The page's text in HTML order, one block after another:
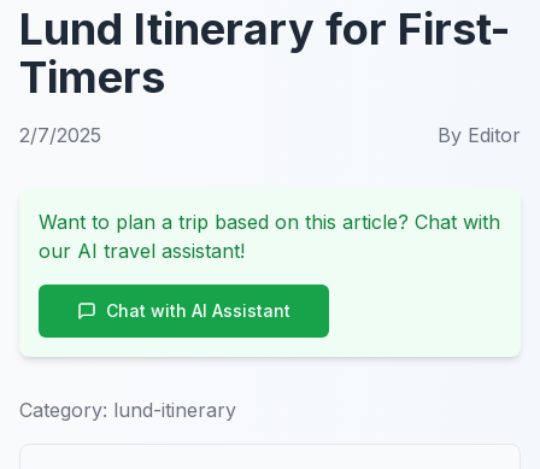
Lund Itinerary for First-
Timers
2/7/2025 By Editor
Want to plan a trip based on this article? Chat with
our AI travel assistant!
Chat with AI Assistant
Category: lund-itinerary